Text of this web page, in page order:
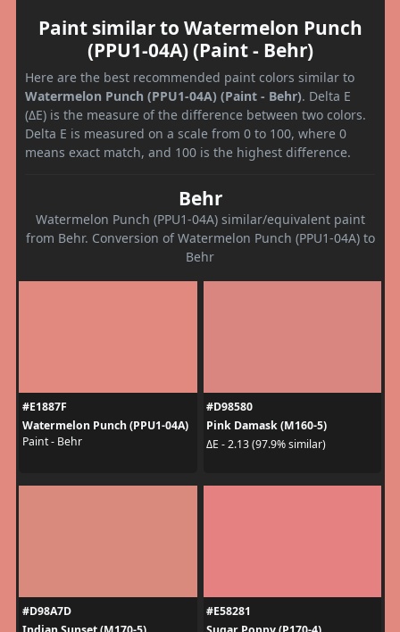
Paint similar to Watermelon Punch
(PPU1-04A) (Paint - Behr)
Here are the best recommended paint colors similar to
Watermelon Punch (PPU1-04A) (Paint - Behr). Delta E
(ΔE) is the measure of the difference between two colors.
Delta E is measured on a scale from 0 to 100, where 0
means exact match, and 100 is the highest difference.
Behr
Watermelon Punch (PPU1-04A) similar/equivalent paint
from Behr. Conversion of Watermelon Punch (PPU1-04A) to
Behr
#E1887F
Watermelon Punch (PPU1-04A)
Paint - Behr
#D98580
Pink Damask (M160-5)
ΔE - 2.13 (97.9% similar)
#D98A7D
#E58281